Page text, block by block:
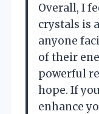
Overall, I
crystals is
anyone
of their
powerful
hope. If
enhance